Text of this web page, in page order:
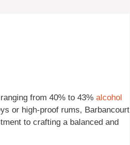
from 40% to 43% alcohol
or high-proof rums, Barbancourt
to crafting a balanced and